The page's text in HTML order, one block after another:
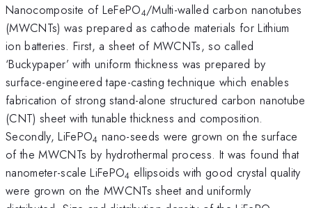
Nanocomposite of LeFePO4/Multi-walled carbon nanotubes
(MWCNTs) was prepared as cathode materials for Lithium
ion batteries. First, a sheet of MWCNTs, so called
‘Buckypaper’ with uniform thickness was prepared by
surface-engineered tape-casting technique which enables
fabrication of strong stand-alone structured carbon nanotube
(CNT) sheet with tunable thickness and composition.
Secondly, LiFePO4 nano-seeds were grown on the surface
of the MWCNTs by hydrothermal process. It was found that
nanometer-scale LiFePO4 ellipsoids with good crystal quality
were grown on the MWCNTs sheet and uniformly